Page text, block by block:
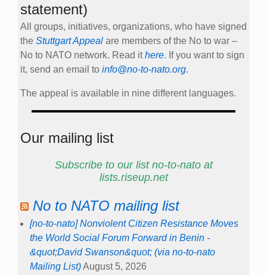
statement)
All groups, initiatives, organizations, who have signed
the Stuttgart Appeal are members of the No to war –
No to NATO network. Read ithere. If you want to sign
it, send an email to info@no-to-nato.org.
The appeal is available in nine different languages.
Our mailing list
Subscribe to our list no-to-nato at
lists.riseup.net
No to NATO mailing list
[no-to-nato] Nonviolent Citizen Resistance Moves
the World Social Forum Forward in Benin -
&quot;David Swanson&quot; (via no-to-nato
Mailing List)August 5, 2026